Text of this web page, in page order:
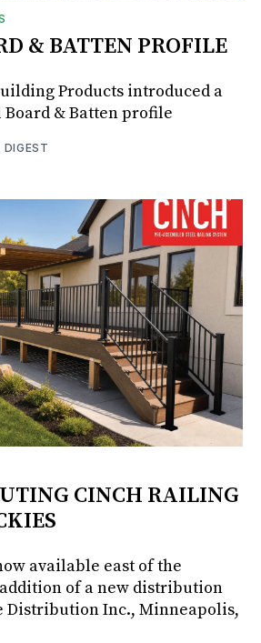
& BATTEN PROFILE
Products introduced a
& Batten profile
CINCH RAILING
available east of the
of a new distribution
Distribution Inc., Minneapolis,